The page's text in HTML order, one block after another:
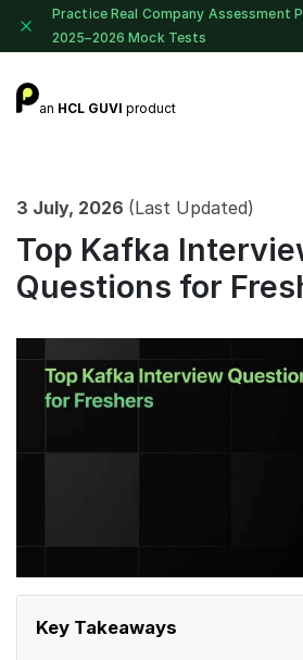
Practice Real Company Assessment
2025–2026 Mock Tests
an HCL GUVI product
3 July, 2026 (Last Updated)
Top Kafka
Questions for
Key Takeaways